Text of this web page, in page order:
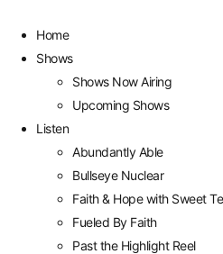
Home
Shows
Shows Now Airing
Upcoming Shows
Listen
Abundantly Able
Bullseye Nuclear
Faith & Hope with Sweet
Fueled By Faith
Past the Highlight Reel